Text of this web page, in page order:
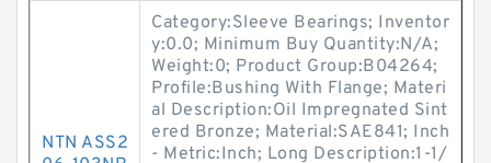
NTN ASS2
Category:Sleeve Bearings; Inventor
y:0.0; Minimum Buy Quantity:N/A;
Weight:0; Product Group:B04264;
Profile:Bushing With Flange; Materi
al Description:Oil Impregnated Sint
ered Bronze; Material:SAE841; Inch
- Metric:Inch; Long Description:1-1/